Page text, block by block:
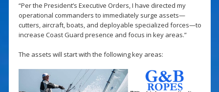
“Per the President’s Executive Orders, I have directed my
operational commanders to immediately surge assets—
cutters, aircraft, boats, and deployable specialized forces—to
increase Coast Guard presence and focus in key areas.”
The assets will start with the following key areas: